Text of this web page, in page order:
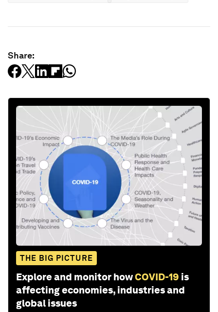
Share:
THE BIG PICTURE
Explore and monitor howCOVID-19 is
affecting economies, industries and
global issues